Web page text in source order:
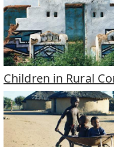
Children in Rural